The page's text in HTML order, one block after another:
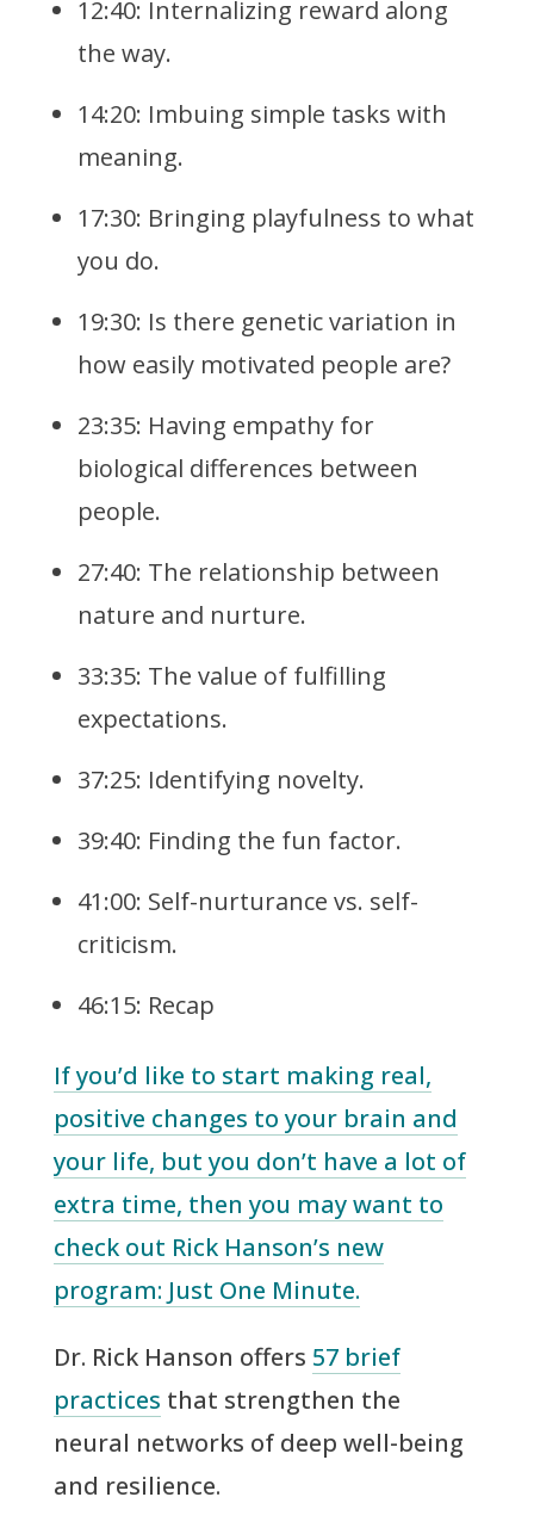
12:40: Internalizing reward along
the way.
14:20: Imbuing simple tasks with
meaning.
17:30: Bringing playfulness to what
you do.
19:30: Is there genetic variation in
how easily motivated people are?
23:35: Having empathy for
biological differences between
people.
27:40: The relationship between
nature and nurture.
33:35: The value of fulfilling
expectations.
37:25: Identifying novelty.
39:40: Finding the fun factor.
41:00: Self-nurturance vs. self-
criticism.
46:15: Recap
If you’d like to start making real,
positive changes to your brain and
your life, but you don’t have a lot of
extra time, then you may want to
check out Rick Hanson’s new
program: Just One Minute.
Dr. Rick Hanson offers 57 brief
practices that strengthen the
neural networks of deep well-being
and resilience.